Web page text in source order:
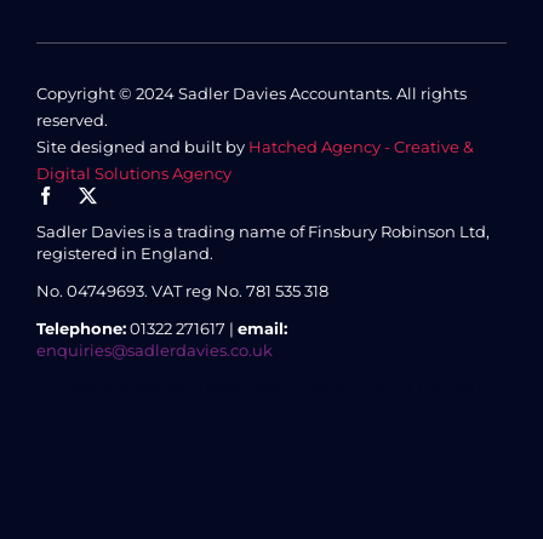
Copyright © 2024 Sadler Davies Accountants. All rights
reserved.
Site designed and built by Hatched Agency - Creative &
Digital Solutions Agency
Sadler Davies is a trading name of Finsbury Robinson Ltd,
registered in England.
No. 04749693. VAT reg No. 781 535 318
Telephone:01322 271617 | email:
enquiries@sadlerdavies.co.uk